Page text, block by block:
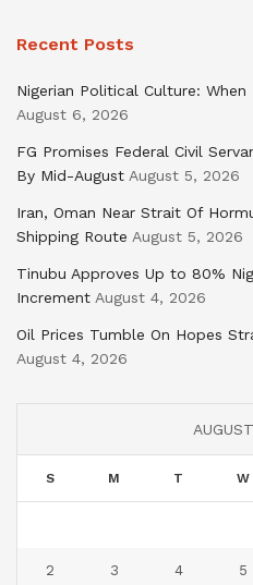
Recent Posts
Nigerian Political Culture:
August 6, 2026
FG Promises Federal Civil
By Mid-August August 5, 2026
Iran, Oman Near Strait Of
Shipping Route August 5, 2026
Tinubu Approves Up to 80%
Increment August 4, 2026
Oil Prices Tumble On Hopes
August 4, 2026
S M T W
2 3 4 5